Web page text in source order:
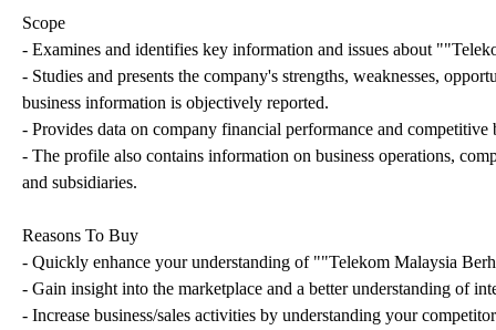
Scope
- Examines and identifies key information and issues about
- Studies and presents the company's strengths, weaknesses,
business information is objectively reported.
- Provides data on company financial performance and competitive
- The profile also contains information on business operations,
and subsidiaries.
Reasons To Buy
- Quickly enhance your understanding of ""Telekom Malaysia
- Gain insight into the marketplace and a better understanding of
- Increase business/sales activities by understanding your